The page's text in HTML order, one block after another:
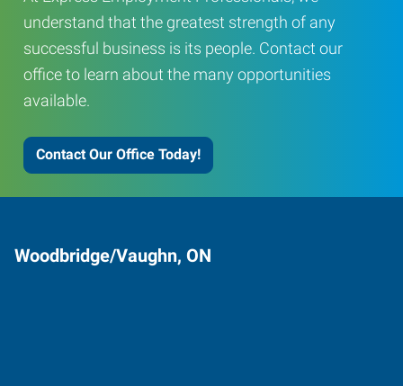
understand that the greatest strength of any
successful business is its people. Contact our
office to learn about the many opportunities
available.
Contact Our Office Today!
Woodbridge/Vaughn, ON